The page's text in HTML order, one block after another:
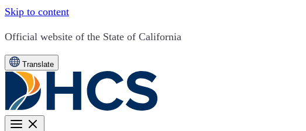
Skip to content
CA.gov
Official website of the State of California
Translate